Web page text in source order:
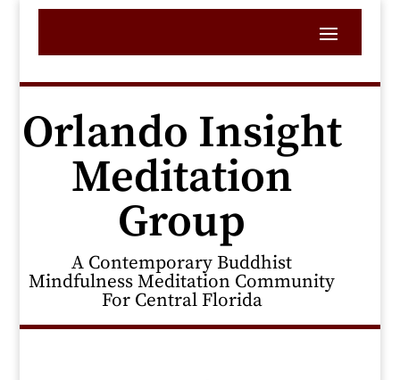
Orlando Insight
Meditation
Group
A Contemporary Buddhist
Mindfulness Meditation Community
For Central Florida